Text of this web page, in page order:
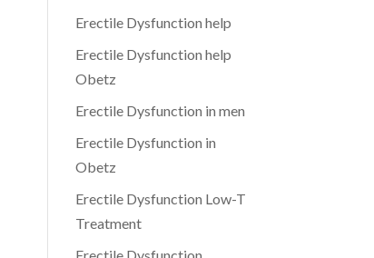
Erectile Dysfunction help
Erectile Dysfunction help
Obetz
Erectile Dysfunction in men
Erectile Dysfunction in
Obetz
Erectile Dysfunction Low-T
Treatment